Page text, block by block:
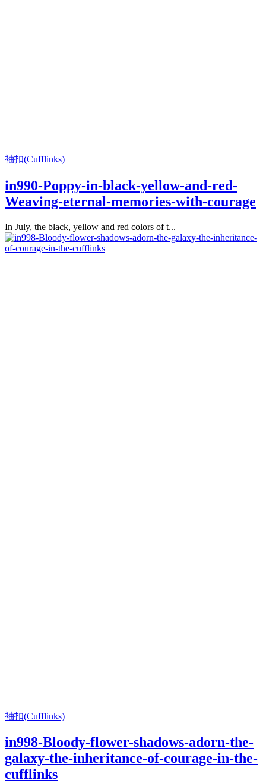
袖扣(Cufflinks)
in990-Poppy-in-black-yellow-and-red-
Weaving-eternal-memories-with-courage
In July, the black, yellow and red colors of t...
袖扣(Cufflinks)
in998-Bloody-flower-shadows-adorn-the-
galaxy-the-inheritance-of-courage-in-the-
cufflinks